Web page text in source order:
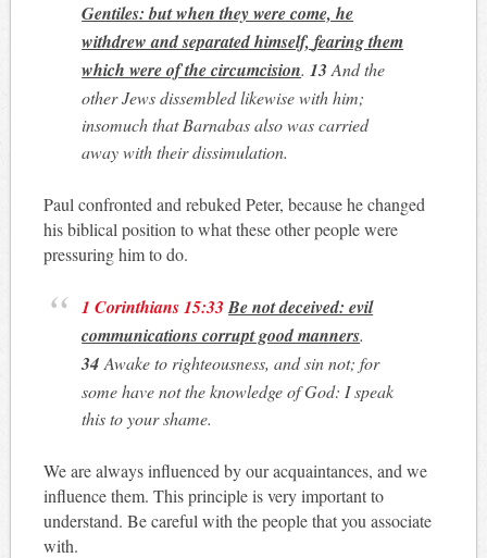
Gentiles: but when they were come, he
withdrew and separated himself,fearing them
which were of the circumcision. 13 And the
other Jews dissembled likewise with him;
insomuch that Barnabas also was carried
away with their dissimulation.
Paul confronted and rebuked Peter, because he changed
his biblical position to what these other people were
pressuring him to do.
1 Corinthians 15:33 Be not deceived: evil
communications corrupt good manners.
34 Awake to righteousness, and sin not; for
some have not the knowledge of God: I speak
this to your shame.
We are always influenced by our acquaintances, and we
influence them. This principle is very important to
understand. Be careful with the people that you associate
with.